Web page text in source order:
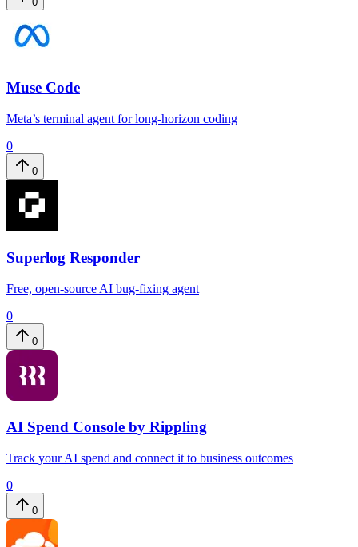
Muse Code
Meta’s terminal agent for long-horizon coding
0
0
Superlog Responder
Free, open-source AI bug-fixing agent
0
0
AI Spend Console by Rippling
Track your AI spend and connect it to business outcomes
0
0